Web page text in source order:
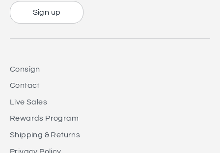
Sign up
Consign
Contact
Live Sales
Rewards Program
Shipping & Returns
Privacy Policy